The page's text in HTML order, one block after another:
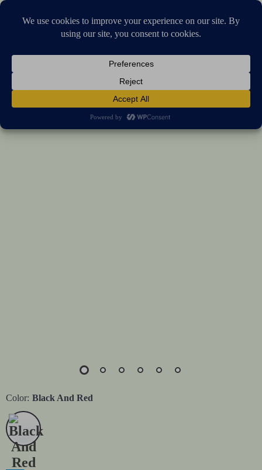
17 reviews
7%off
Color: Black And Red